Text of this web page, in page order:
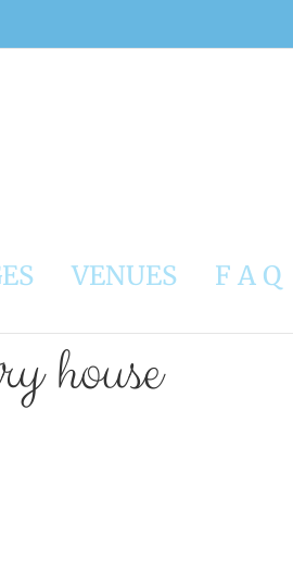
VENUES F A Q
house